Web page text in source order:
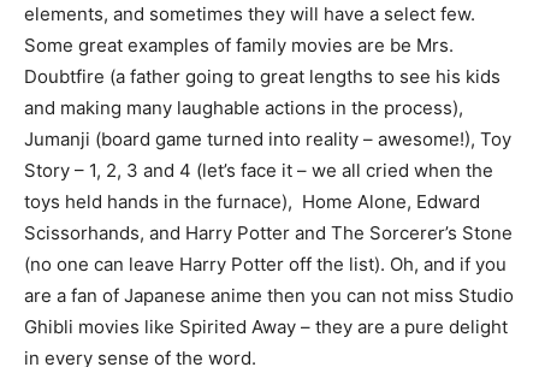
elements, and sometimes they will have a select few.
Some great examples of family movies are be Mrs.
Doubtfire (a father going to great lengths to see his kids
and making many laughable actions in the process),
Jumanji (board game turned into reality – awesome!), Toy
Story – 1, 2, 3 and 4 (let’s face it – we all cried when the
toys held hands in the furnace), Home Alone, Edward
Scissorhands, and Harry Potter and The Sorcerer’s Stone
(no one can leave Harry Potter off the list). Oh, and if you
are a fan of Japanese anime then you can not miss Studio
Ghibli movies like Spirited Away – they are a pure delight
in every sense of the word.